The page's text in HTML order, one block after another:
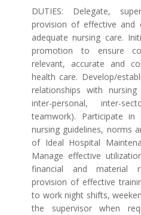
DUTIES: Delegate,
provision of effective and
adequate nursing care.
promotion to ensure
relevant, accurate and
health care. Develop/
relationships with
inter-personal, inter-
teamwork). Participate
nursing guidelines, norms
of Ideal Hospital
Manage effective
financial and material
provision of effective
to work night shifts,
the supervisor when